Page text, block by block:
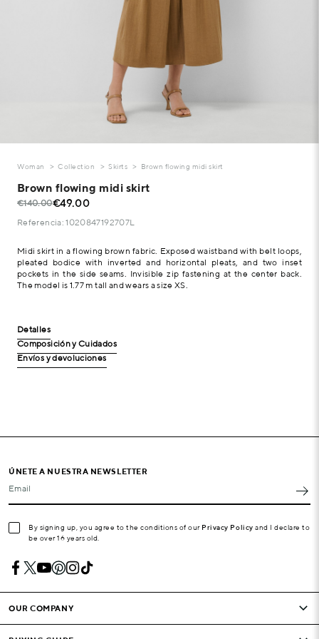
Woman Collection Skirts Brown flowing midi skirt
Brown flowing midi skirt
€140.00€49.00
Referencia: 1020847192707L
Midi skirt in a flowing brown fabric. Exposed waistband with belt loops,
pleated bodice with inverted and horizontal pleats, and two inset
pockets in the side seams. Invisible zip fastening at the center back.
The model is 1.77 m tall and wears a size XS.
Detalles
Composición y Cuidados
Envíos y devoluciones
ÚNETE A NUESTRA NEWSLETTER
Email
By signing up, you agree to the conditions of our Privacy Policy and I declare to
be over 16 years old.
OUR COMPANY